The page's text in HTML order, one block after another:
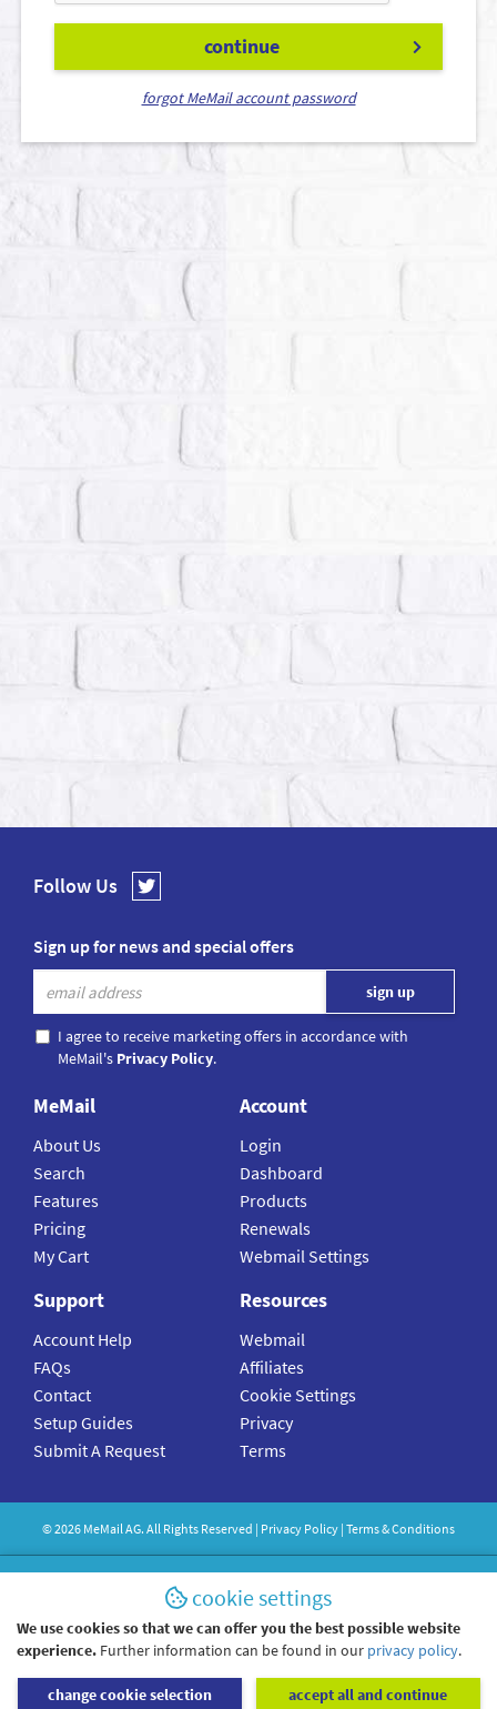
continue
forgot MeMail account password
Follow Us
Sign up for news and special offers
I agree to receive marketing offers in accordance with
MeMail's Privacy Policy.
MeMail
About Us
Search
Features
Pricing
My Cart
Account
Login
Dashboard
Products
Renewals
Webmail Settings
Support
Account Help
FAQs
Contact
Setup Guides
Submit A Request
Resources
Webmail
Affiliates
Cookie Settings
Privacy
Terms
©2026 MeMailAG. All Rights Reserved | Privacy Policy | Terms & Conditions
cookie settings
We use cookies so that we can offer you the best possible website
experience. Further information can be found in our privacy policy.
change cookie selection accept all and continue